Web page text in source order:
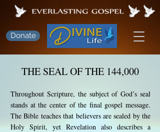
Donate
THE SEAL OF THE 144,000
Throughout Scripture, the subject of God’s seal
stands at the center of the final gospel message.
The Bible teaches that believers are sealed by the
Holy Spirit, yet Revelation also describes a